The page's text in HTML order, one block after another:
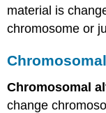
material is
chromosome or
Chromosomal
change